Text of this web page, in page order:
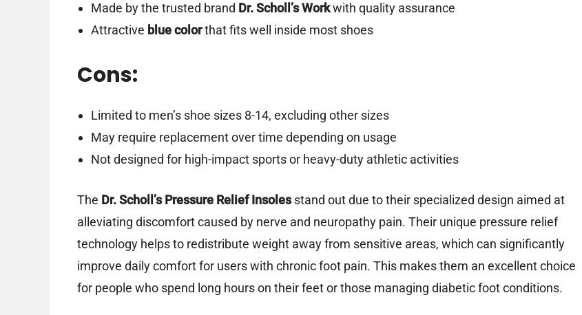
Made by the trusted brand Dr. Scholl’s Workwith quality assurance
Attractive blue colorthat fits well inside most shoes
Cons:
Limited to men’s shoe sizes 8-14, excluding other sizes
May require replacement over time depending on usage
Not designed for high-impact sports or heavy-duty athletic activities
The Dr. Scholl’s Pressure Relief Insolesstand out due to their specialized design aimed at
alleviating discomfort caused by nerve and neuropathy pain. Their unique pressure relief
technology helps to redistribute weight away from sensitive areas, which can significantly
improve daily comfort for users with chronic foot pain. This makes them an excellent choice
for people who spend long hours on their feet or those managing diabetic foot conditions.